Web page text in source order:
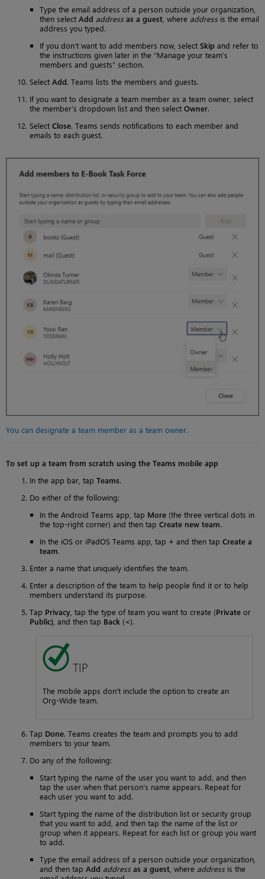
Type the email address of a person outside your organization,
then select Add address as a guest , where address is the email
address you typed.
If you don’t want to add members now, select Skip and refer to
the instructions given later in the “Manage your team’s
members and guests” section.
Select Add. Teams lists the members and guests.
If you want to designate a team member as a team owner, select
the member’s dropdown list and then select Owner.
Select Close. Teams sends notifications to each member and
emails to each guest.
You can designate a team member as a team owner.
To set up a team from scratch using the Teams mobile app
In the app bar, tap Teams.
Do either of the following:
In the Android Teams app, tap More (the three vertical dots in
the top-right corner) and then tap Create new team.
In the iOS or iPadOS Teams app, tap + and then tap Create a
team.
Enter a name that uniquely identifies the team.
Enter a description of the team to help people find it or to help
members understand its purpose.
Tap Privacy , tap the type of team you want to create (Private or
Public) , and then tap Back (<).
TIP
The mobile apps don’t include the option to create an
Org-Wide team.
Tap Done. Teams creates the team and prompts you to add
members to your team.
Do any of the following:
Start typing the name of the user you want to add, and then
tap the user when that person’s name appears. Repeat for
each user you want to add.
Start typing the name of the distribution list or security group
that you want to add, and then tap the name of the list or
group when it appears. Repeat for each list or group you want
to add.
Type the email address of a person outside your organization,
and then tap Add address as a guest , where address is the